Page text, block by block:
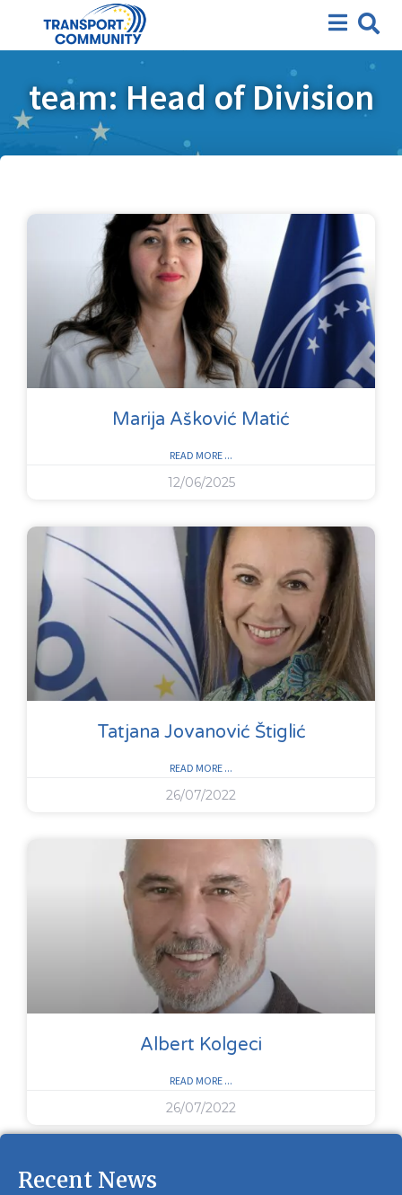
team: Head of Division
Marija Ašković Matić
READ MORE ...
12/06/2025
Tatjana Jovanović Štiglić
READ MORE ...
26/07/2022
Albert Kolgeci
READ MORE ...
26/07/2022
Recent News